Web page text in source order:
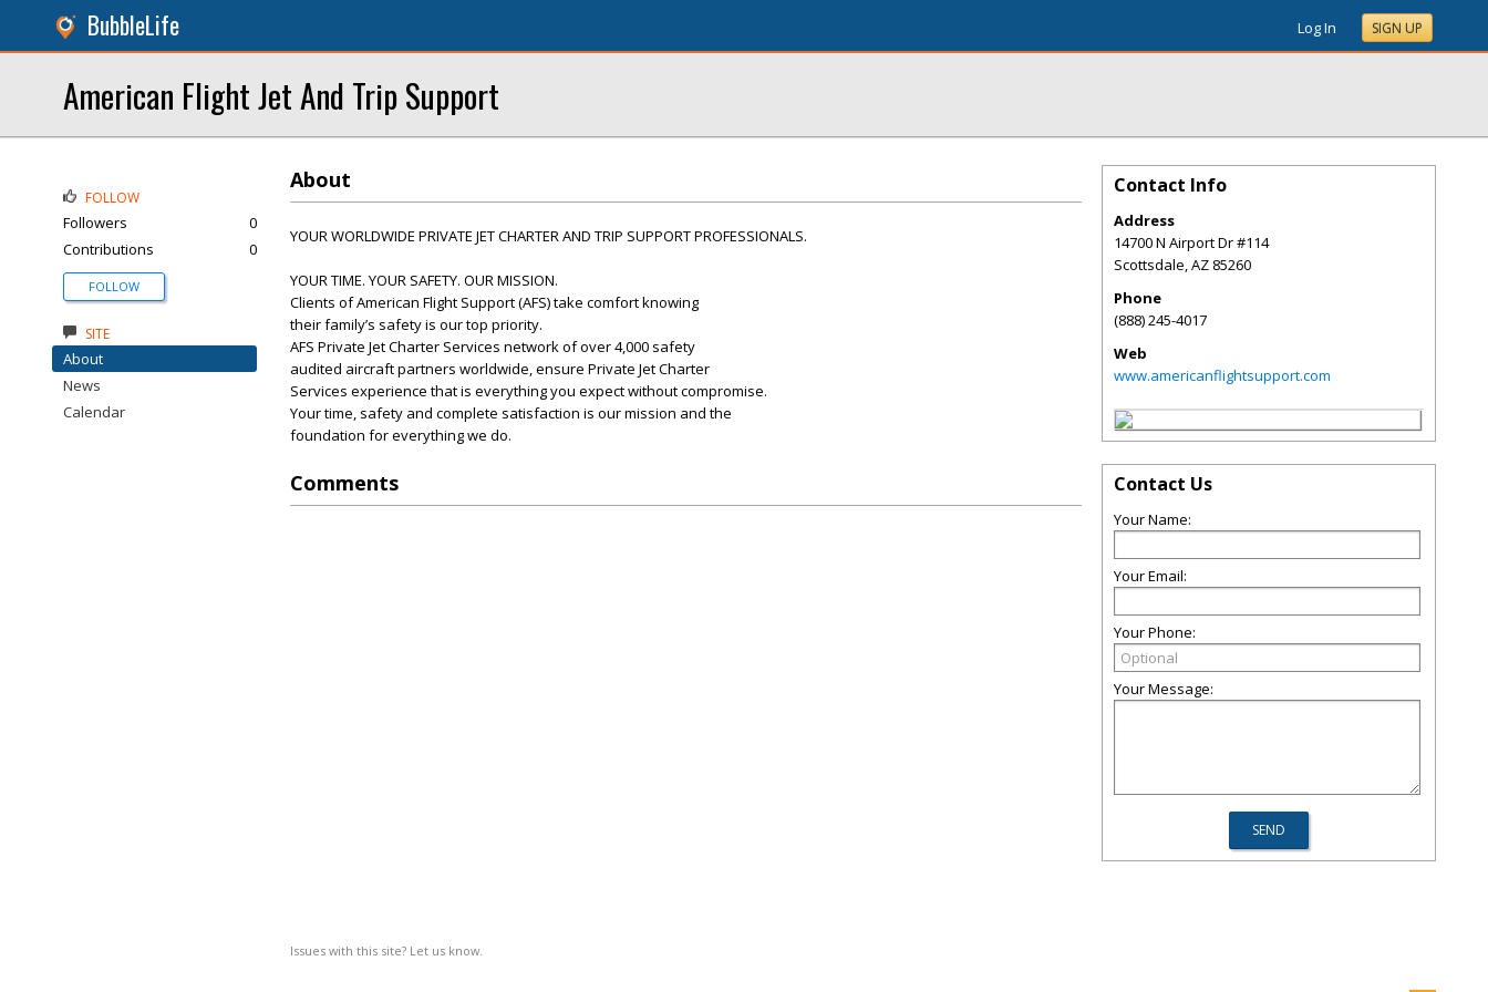
BubbleLife Log In SIGN UP
American Flight Jet And Trip Support
About
YOUR WORLDWIDE PRIVATE JET CHARTER AND TRIP SUPPORT PROFESSIONALS.
YOUR TIME. YOUR SAFETY. OUR MISSION.
Clients of American Flight Support (AFS) take comfort knowing
their family’s safety is our top priority.
AFS Private Jet Charter Services network of over 4,000 safety
audited aircraft partners worldwide, ensure Private Jet Charter
Services experience that is everything you expect without compromise.
Your time, safety and complete satisfaction is our mission and the
foundation for everything we do.
Comments
Issues with this site? Let us know.
FOLLOW
Followers
0
Contributions
0
FOLLOW
SITE
About
News
Calendar
Contact Info
Address
14700 N Airport Dr #114
Scottsdale,AZ 85260
Phone
(888) 245-4017
Web
www.americanflightsupport.com
Contact Us
Your Name:
Your Email:
Your Phone:
Your Message: